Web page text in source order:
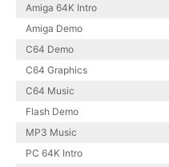
Amiga 64K Intro
Amiga Demo
C64 Demo
C64 Graphics
C64 Music
Flash Demo
MP3 Music
PC 64K Intro